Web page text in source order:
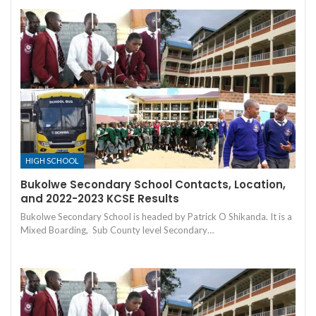
HIGH SCHOOL
Bukolwe Secondary School Contacts, Location,
and 2022-2023 KCSE Results
Bukolwe Secondary School is headed by Patrick O Shikanda. It is a
Mixed Boarding, Sub County level Secondary…